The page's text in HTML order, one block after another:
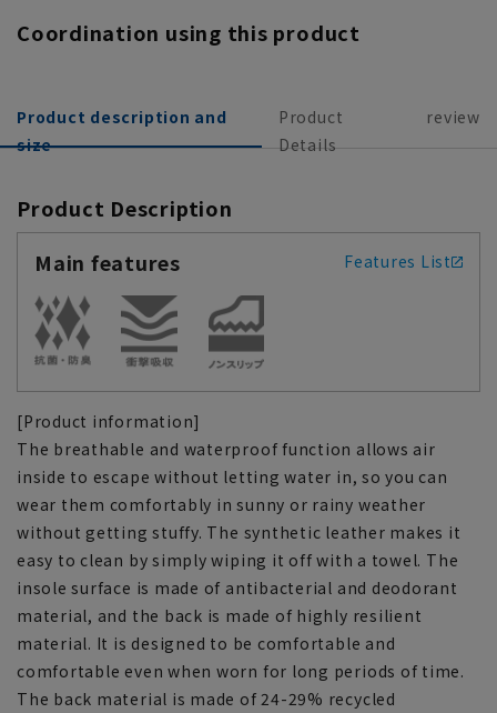
Coordination using this product
Product description and
size
Product
Details
review
Product Description
Main features
Features List
[Product information]
The breathable and waterproof function allows air
inside to escape without letting water in, so you can
wear them comfortably in sunny or rainy weather
without getting stuffy. The synthetic leather makes it
easy to clean by simply wiping it off with a towel. The
insole surface is made of antibacterial and deodorant
material, and the back is made of highly resilient
material. It is designed to be comfortable and
comfortable even when worn for long periods of time.
The back material is made of 24-29% recycled